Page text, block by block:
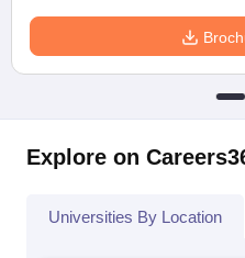
Explore on
Universities By Location